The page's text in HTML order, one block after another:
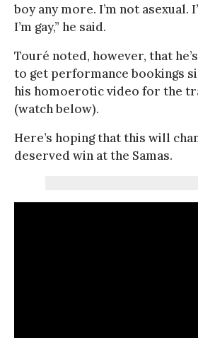
boy any more. I’m not asexual.
I’m gay,” he said.
Touré noted, however, that
to get performance bookings
his homoerotic video for the
(watch below).
Here’s hoping that this will
deserved win at the Samas.